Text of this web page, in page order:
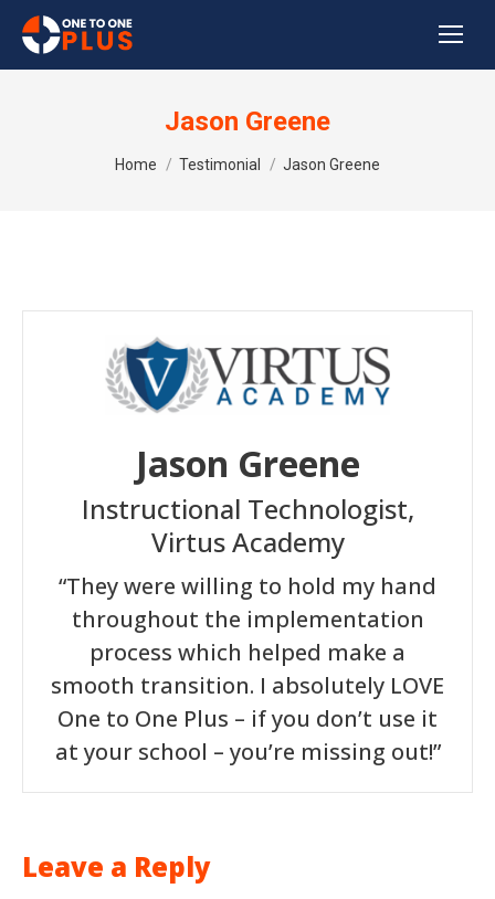
Jason Greene
You are here:
Home Testimonial Jason Greene
Jason Greene
Instructional Technologist,
Virtus Academy
“They were willing to hold my hand
throughout the implementation
process which helped make a
smooth transition. I absolutely LOVE
One to One Plus – if you don’t use it
at your school – you’re missing out!”
Leave a Reply